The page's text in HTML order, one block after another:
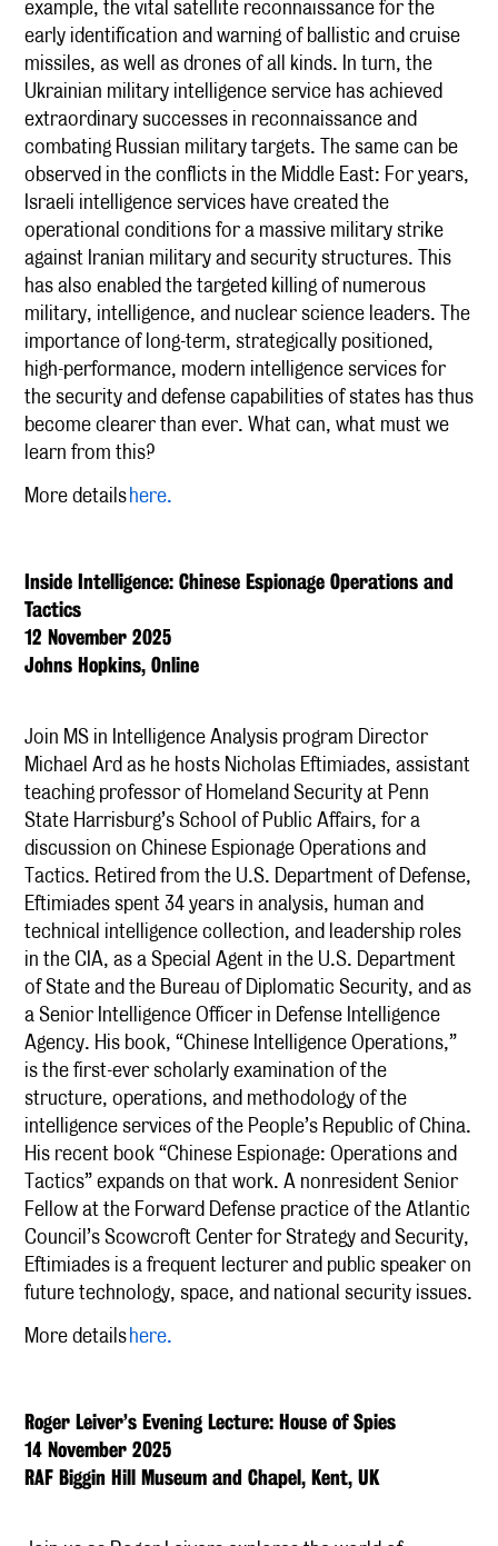
example, the vital satellite reconnaissance for the
early identification and warning of ballistic and cruise
missiles, as well as drones of all kinds. In turn, the
Ukrainian military intelligence service has achieved
extraordinary successes in reconnaissance and
combating Russian military targets. The same can be
observed in the conflicts in the Middle East: For years,
Israeli intelligence services have created the
operational conditions for a massive military strike
against Iranian military and security structures. This
has also enabled the targeted killing of numerous
military, intelligence, and nuclear science leaders. The
importance of long-term, strategically positioned,
high-performance, modern intelligence services for
the security and defense capabilities of states has thus
become clearer than ever. What can, what must we
learn from this?
More detailshere.
Inside Intelligence: Chinese Espionage Operations and
Tactics
12 November 2025
Johns Hopkins, Online
Join MS in Intelligence Analysis program Director
Michael Ard as he hosts Nicholas Eftimiades, assistant
teaching professor of Homeland Security at Penn
State Harrisburg’s School of Public Affairs, for a
discussion on Chinese Espionage Operations and
Tactics. Retired from the U.S. Department of Defense,
Eftimiades spent 34 years in analysis, human and
technical intelligence collection, and leadership roles
in the CIA, as a Special Agent in the U.S. Department
of State and the Bureau of Diplomatic Security, and as
a Senior Intelligence Officer in Defense Intelligence
Agency. His book, “Chinese Intelligence Operations,”
is the first-ever scholarly examination of the
structure, operations, and methodology of the
intelligence services of the People’s Republic of China.
His recent book “Chinese Espionage: Operations and
Tactics” expands on that work. A nonresident Senior
Fellow at the Forward Defense practice of the Atlantic
Council’s Scowcroft Center for Strategy and Security,
Eftimiades is a frequent lecturer and public speaker on
future technology, space, and national security issues.
More detailshere.
Roger Leiver’s Evening Lecture: House of Spies
14 November 2025
RAF Biggin Hill Museum and Chapel, Kent, UK